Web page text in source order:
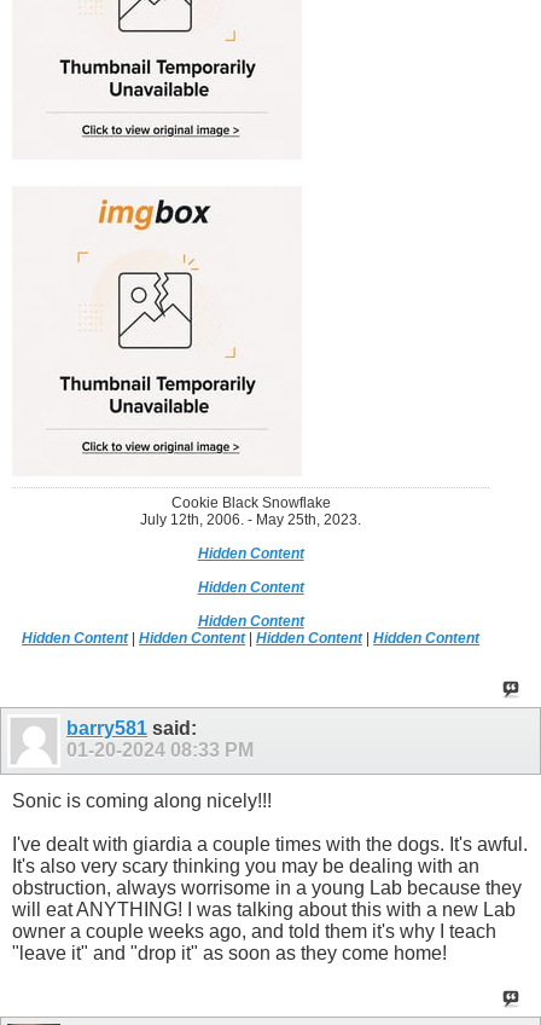
Cookie Black Snowflake
July 12th, 2006. - May 25th, 2023.
Hidden Content
Hidden Content
Hidden Content
Hidden Content|Hidden Content|Hidden Content|Hidden Content
barry581 said:
01-20-2024 08:33 PM
Sonic is coming along nicely!!!
I've dealt with giardia a couple times with the dogs. It's awful.
It's also very scary thinking you may be dealing with an
obstruction, always worrisome in a young Lab because they
will eat ANYTHING! I was talking about this with a new Lab
owner a couple weeks ago, and told them it's why I teach
"leave it" and "drop it" as soon as they come home!